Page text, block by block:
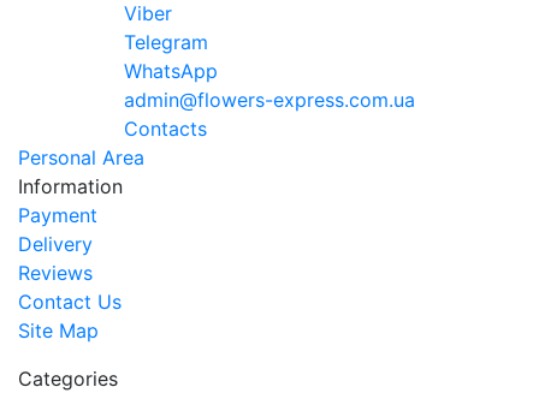
Viber
Telegram
WhatsApp
admin@flowers-express.com.ua
Contacts
Personal Area
Information
Payment
Delivery
Reviews
Contact Us
Site Map
Categories